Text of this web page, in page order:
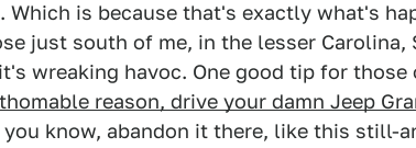
is because that's exactly what's
just south of me, in the lesser Carolina,
wreaking havoc. One good tip for those
reason, drive your damn Jeep
know, abandon it there, like this still-